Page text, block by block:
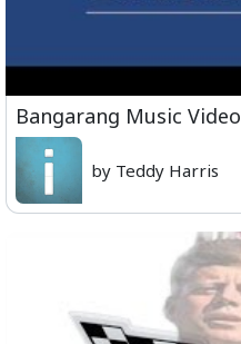
Bangarang Music Video
by Teddy Harris